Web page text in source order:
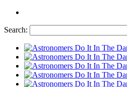
Search: